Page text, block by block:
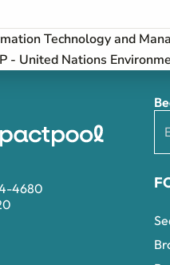
Technology and
- United Nations
4680